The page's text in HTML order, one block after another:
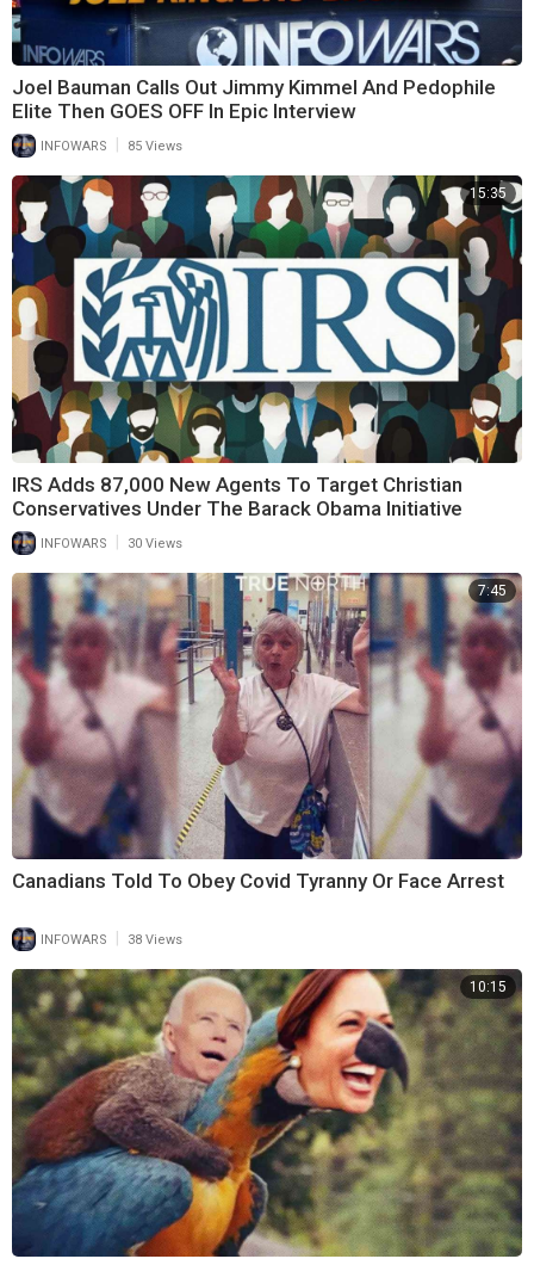
Joel Bauman Calls Out Jimmy Kimmel And Pedophile
Elite Then GOES OFF In Epic Interview
INFOWARS 85 Views
15:35
IRS Adds 87,000 New Agents To Target Christian
Conservatives Under The Barack Obama Initiative
INFOWARS | 30 Views
7:45
Canadians Told To Obey Covid Tyranny Or Face Arrest
INFOWARS 38 Views
10:15